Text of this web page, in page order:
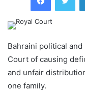
Bahraini political
Court of causing
and unfair
one family.